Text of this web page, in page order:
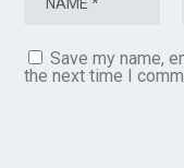
Save my name,
the next time I